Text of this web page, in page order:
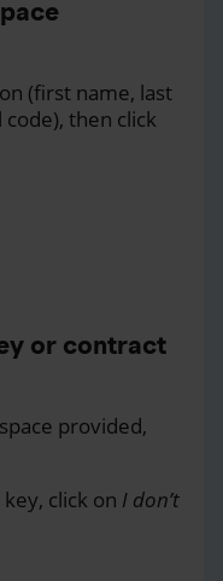
(first name, last
then click
or contract
provided,
click on I don’t